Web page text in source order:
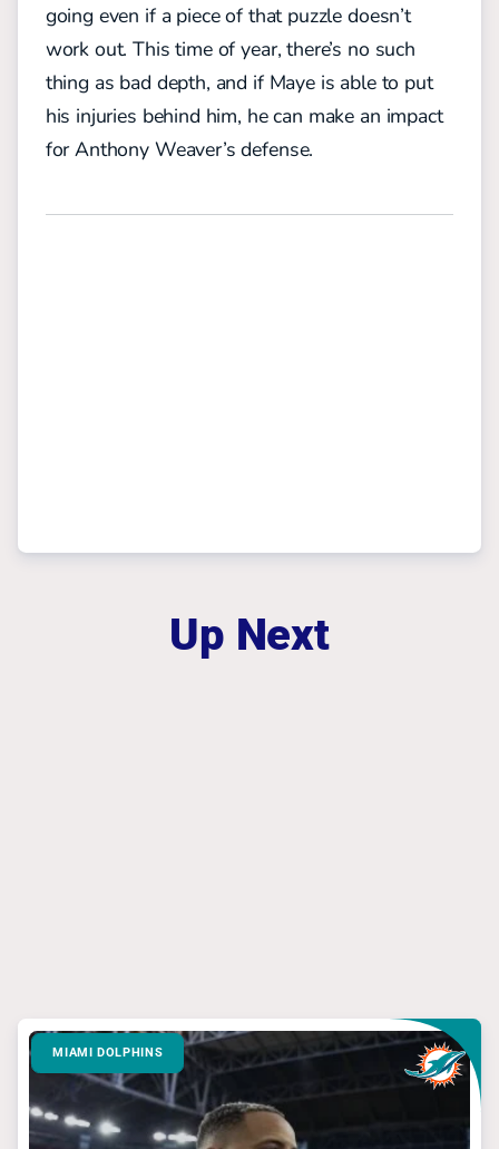
going even if a piece of that puzzle doesn’t
work out. This time of year, there’s no such
thing as bad depth, and if Maye is able to put
his injuries behind him, he can make an impact
for Anthony Weaver’s defense.
Up Next
MIAMI DOLPHINS